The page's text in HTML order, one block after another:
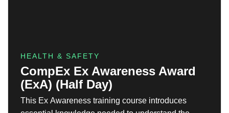
HEALTH & SAFETY
CompEx Ex Awareness Award
(ExA) (Half Day)
This Ex Awareness training course introduces